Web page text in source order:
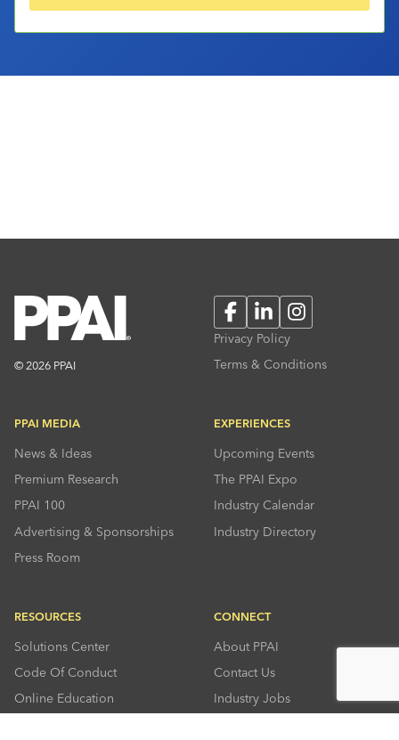
© 2026 PPAI
FacebookLinkedInInstagram
Privacy Policy
Terms & Conditions
PPAI MEDIA
News & Ideas
Premium Research
PPAI 100
Advertising & Sponsorships
Press Room
EXPERIENCES
Upcoming Events
The PPAI Expo
Industry Calendar
Industry Directory
RESOURCES
Solutions Center
Code Of Conduct
Online Education
CONNECT
About PPAI
Contact Us
Industry Jobs